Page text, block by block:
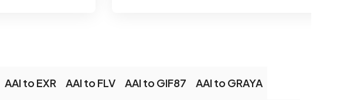
AAI to EXR AAI to FLV AAI to GIF87 AAI to GRAYA